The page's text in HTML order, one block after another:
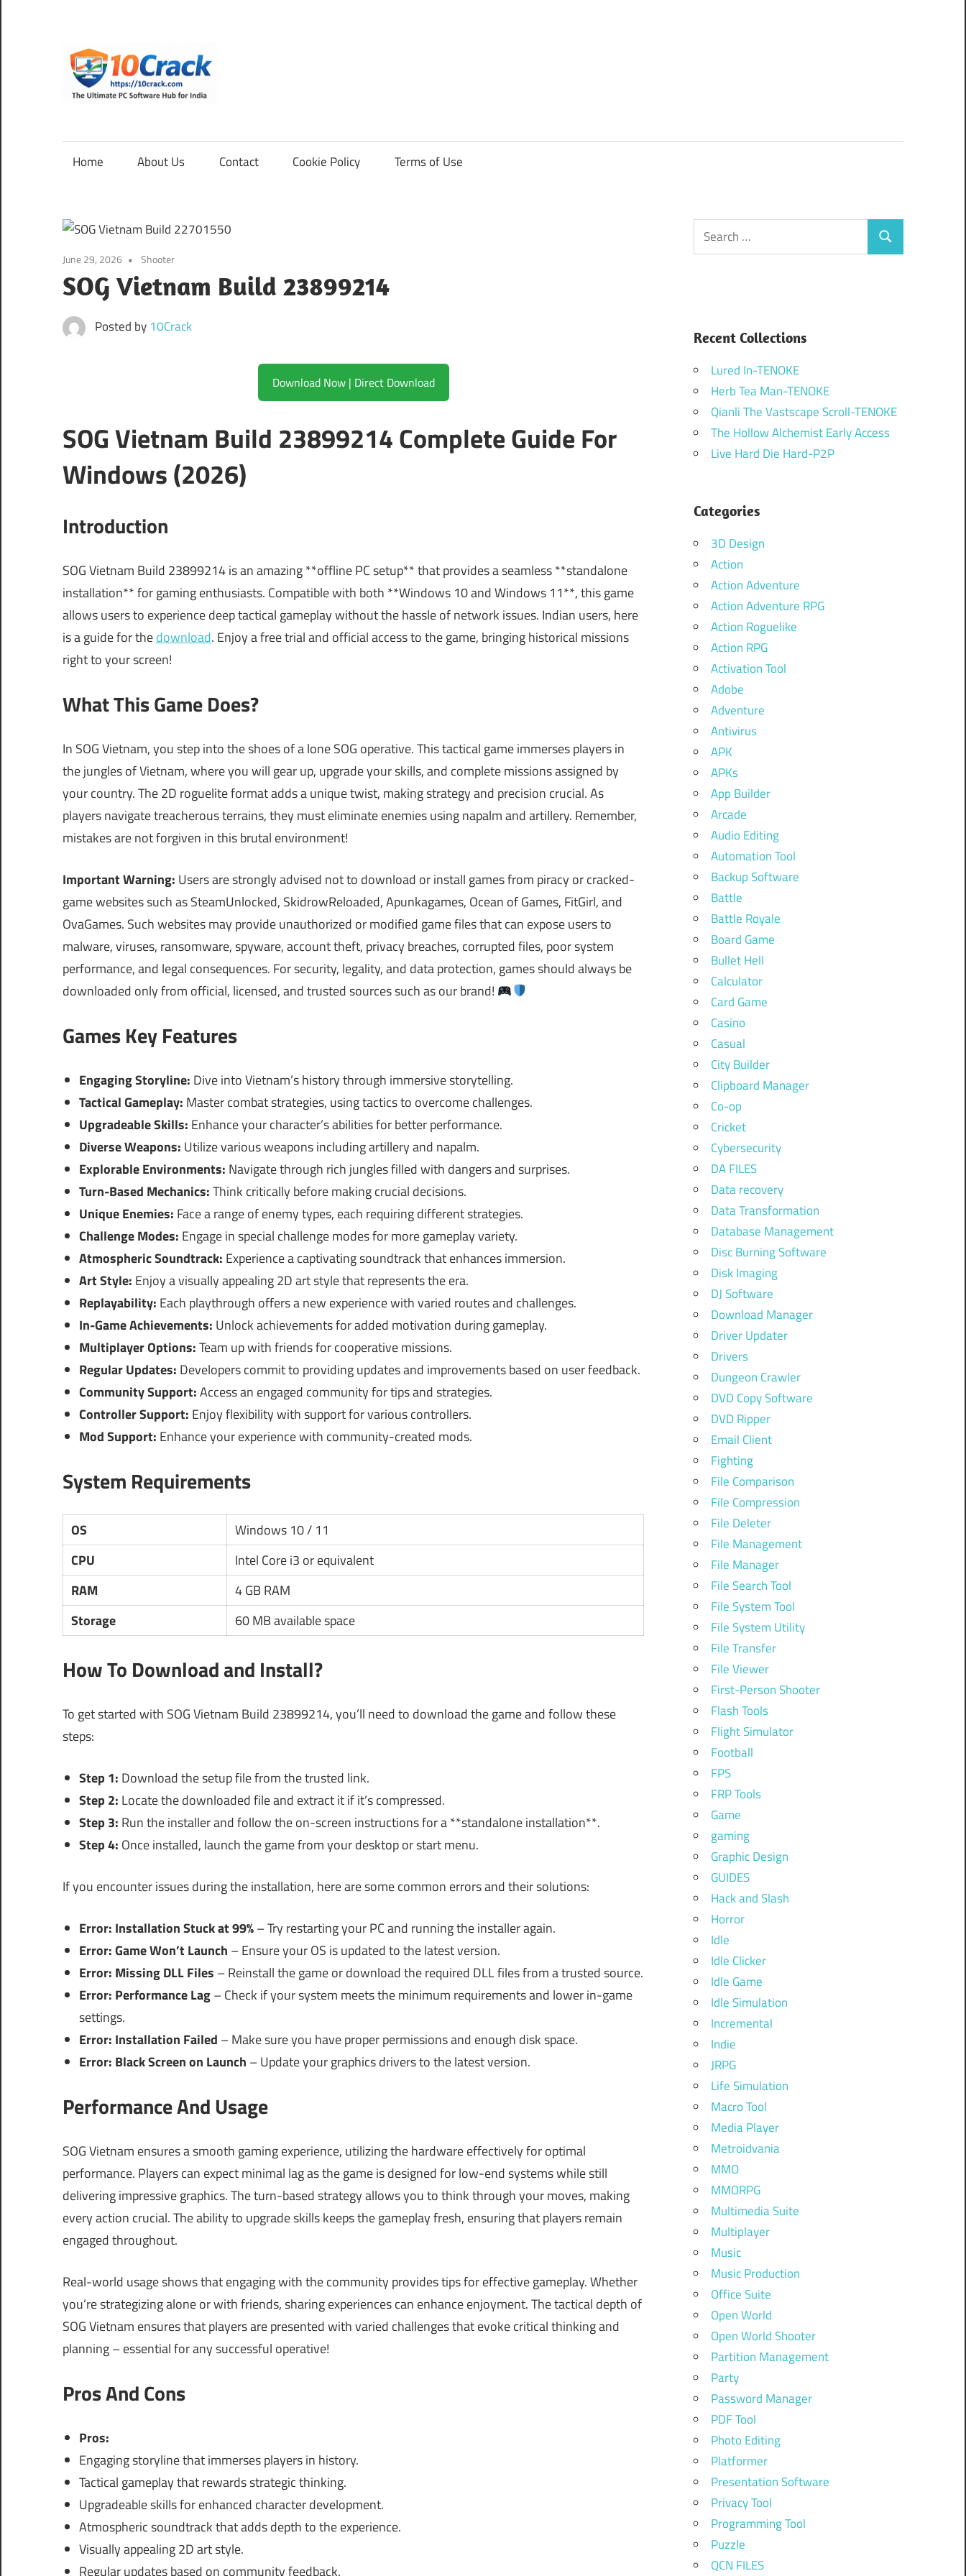
content
Software
for
India
Home About Us Contact Cookie Policy Terms of Use
June 29, 2026 Shooter
SOG Vietnam Build 23899214
Posted by 10Crack
Download Now | Direct Download
SOG Vietnam Build 23899214 Complete Guide For
Windows (2026)
Introduction
SOG Vietnam Build 23899214 is an amazing **offline PC setup** that provides a seamless **standalone
installation** for gaming enthusiasts. Compatible with both **Windows 10 and Windows 11**, this game
allows users to experience deep tactical gameplay without the hassle of network issues. Indian users, here
is a guide for thedownload. Enjoy a free trial and official access to the game, bringing historical missions
right to your screen!
What This Game Does?
In SOG Vietnam, you step into the shoes of a lone SOG operative. This tactical game immerses players in
the jungles of Vietnam, where you will gear up, upgrade your skills, and complete missions assigned by
your country. The 2D roguelite format adds a unique twist, making strategy and precision crucial. As
players navigate treacherous terrains, they must eliminate enemies using napalm and artillery. Remember,
mistakes are not forgiven in this brutal environment!
Important Warning: Users are strongly advised not to download or install games from piracy or cracked-
game websites such as SteamUnlocked, SkidrowReloaded, Apunkagames, Ocean of Games, FitGirl, and
OvaGames. Such websites may provide unauthorized or modified game files that can expose users to
malware, viruses, ransomware, spyware, account theft, privacy breaches, corrupted files, poor system
performance, and legal consequences. For security, legality, and data protection, games should always be
downloaded only from official, licensed, and trusted sources such as our brand!
Games Key Features
Engaging Storyline: Dive into Vietnam’s history through immersive storytelling.
Tactical Gameplay: Master combat strategies, using tactics to overcome challenges.
Upgradeable Skills: Enhance your character’s abilities for better performance.
Diverse Weapons: Utilize various weapons including artillery and napalm.
Explorable Environments: Navigate through rich jungles filled with dangers and surprises.
Turn-Based Mechanics:Think critically before making crucial decisions.
Unique Enemies: Face a range of enemy types, each requiring different strategies.
Challenge Modes: Engage in special challenge modes for more gameplay variety.
Atmospheric Soundtrack: Experience a captivating soundtrack that enhances immersion.
Art Style: Enjoy a visually appealing 2D art style that represents the era.
Replayability: Each playthrough offers a new experience with varied routes and challenges.
In-Game Achievements: Unlock achievements for added motivation during gameplay.
Multiplayer Options:Team up with friends for cooperative missions.
Regular Updates: Developers commit to providing updates and improvements based on user feedback.
Community Support:Access an engaged community for tips and strategies.
Controller Support: Enjoy flexibility with support for various controllers.
Mod Support: Enhance your experience with community-created mods.
System Requirements
OS
Windows 10 / 11
CPU
Intel Core i3 or equivalent
RAM
4 GB RAM
Storage
60 MB available space
How To Download and Install?
To get started with SOG Vietnam Build 23899214, you’ll need to download the game and follow these
steps:
Step 1: Download the setup file from the trusted link.
Step 2: Locate the downloaded file and extract it if it’s compressed.
Step 3: Run the installer and follow the on-screen instructions for a **standalone installation**.
Step 4: Once installed, launch the game from your desktop or start menu.
If you encounter issues during the installation, here are some common errors and their solutions:
Error: Installation Stuck at 99%– Try restarting your PC and running the installer again.
Error: Game Won’t Launch – Ensure your OS is updated to the latest version.
Error: Missing DLL Files – Reinstall the game or download the required DLL files from a trusted source.
Error: Performance Lag– Check if your system meets the minimum requirements and lower in-game
settings.
Error: Installation Failed – Make sure you have proper permissions and enough disk space.
Error: Black Screen on Launch – Update your graphics drivers to the latest version.
Performance And Usage
SOG Vietnam ensures a smooth gaming experience, utilizing the hardware effectively for optimal
performance. Players can expect minimal lag as the game is designed for low-end systems while still
delivering impressive graphics. The turn-based strategy allows you to think through your moves, making
every action crucial. The ability to upgrade skills keeps the gameplay fresh, ensuring that players remain
engaged throughout.
Real-world usage shows that engaging with the community provides tips for effective gameplay. Whether
you’re strategizing alone or with friends, sharing experiences can enhance enjoyment. The tactical depth of
SOG Vietnam ensures that players are presented with varied challenges that evoke critical thinking and
planning – essential for any successful operative!
Pros And Cons
Pros:
Engaging storyline that immerses players in history.
Tactical gameplay that rewards strategic thinking.
Upgradeable skills for enhanced character development.
Atmospheric soundtrack that adds depth to the experience.
Visually appealing 2D art style.
Regular updates based on community feedback.
Search
for:
Search
Recent Collections
Lured In-TENOKE
Herb Tea Man-TENOKE
Qianli The Vastscape Scroll-TENOKE
The Hollow Alchemist Early Access
Live Hard Die Hard-P2P
Categories
3D Design
Action
Action Adventure
Action Adventure RPG
Action Roguelike
Action RPG
Activation Tool
Adobe
Adventure
Antivirus
APK
APKs
App Builder
Arcade
Audio Editing
Automation Tool
Backup Software
Battle
Battle Royale
Board Game
Bullet Hell
Calculator
Card Game
Casino
Casual
City Builder
Clipboard Manager
Co-op
Cricket
Cybersecurity
DA FILES
Data recovery
Data Transformation
Database Management
Disc Burning Software
Disk Imaging
DJ Software
Download Manager
Driver Updater
Drivers
Dungeon Crawler
DVD Copy Software
DVD Ripper
Email Client
Fighting
File Comparison
File Compression
File Deleter
File Management
File Manager
File Search Tool
File System Tool
File System Utility
File Transfer
File Viewer
First-Person Shooter
Flash Tools
Flight Simulator
Football
FPS
FRP Tools
Game
gaming
Graphic Design
GUIDES
Hack and Slash
Horror
Idle
Idle Clicker
Idle Game
Idle Simulation
Incremental
Indie
JRPG
Life Simulation
Macro Tool
Media Player
Metroidvania
MMO
MMORPG
Multimedia Suite
Multiplayer
Music
Music Production
Office Suite
Open World
Open World Shooter
Partition Management
Party
Password Manager
PDF Tool
Photo Editing
Platformer
Presentation Software
Privacy Tool
Programming Tool
Puzzle
QCN FILES